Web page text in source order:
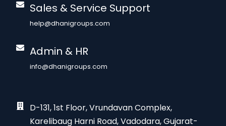
Sales & Service Support
help@dhanigroups.com
Admin & HR
info@dhanigroups.com
D-131, 1st Floor, Vrundavan Complex,
Karelibaug Harni Road, Vadodara, Gujarat-